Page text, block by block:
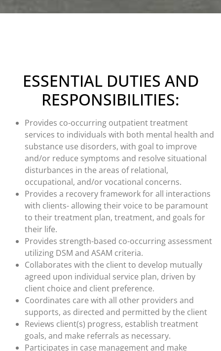
ESSENTIAL DUTIES AND
RESPONSIBILITIES:
Provides co-occurring outpatient treatment
services to individuals with both mental health and
substance use disorders, with goal to improve
and/or reduce symptoms and resolve situational
disturbances in the areas of relational,
occupational, and/or vocational concerns.
Provides a recovery framework for all interactions
with clients- allowing their voice to be paramount
to their treatment plan, treatment, and goals for
their life.
Provides strength-based co-occurring assessment
utilizing DSM and ASAM criteria.
Collaborates with the client to develop mutually
agreed upon individual service plan, driven by
client choice and client preference.
Coordinates care with all other providers and
supports, as directed and permitted by the client
Reviews client(s) progress, establish treatment
goals, and make referrals as necessary.
Participates in case management and make